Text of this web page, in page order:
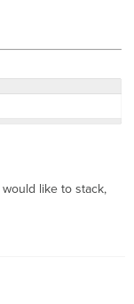
like to stack,